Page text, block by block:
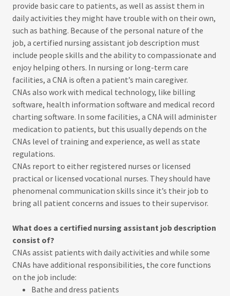
provide basic care to patients, as well as assist them in
daily activities they might have trouble with on their own,
such as bathing. Because of the personal nature of the
job, a certified nursing assistant job description must
include people skills and the ability to compassionate and
enjoy helping others. In nursing or long-term care
facilities, a CNA is often a patient’s main caregiver.
CNAs also work with medical technology, like billing
software, health information software and medical record
charting software. In some facilities, a CNA will administer
medication to patients, but this usually depends on the
CNAs level of training and experience, as well as state
regulations.
CNAs report to either registered nurses or licensed
practical or licensed vocational nurses. They should have
phenomenal communication skills since it’s their job to
bring all patient concerns and issues to their supervisor.
What does a certified nursing assistant job description
consist of?
CNAs assist patients with daily activities and while some
CNAs have additional responsibilities, the core functions
on the job include:
Bathe and dress patients